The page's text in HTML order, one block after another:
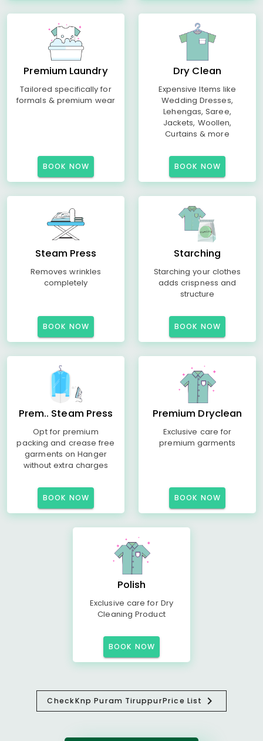
Premium Laundry
Tailored specifically for
formals & premium wear
BOOK NOW
Dry Clean
Expensive Items like
Wedding Dresses,
Lehengas, Saree,
Jackets, Woollen,
Curtains & more
BOOK NOW
Steam Press
Removes wrinkles
completely
BOOK NOW
Starching
Starching your clothes
adds crispness and
structure
BOOK NOW
Prem.. Steam Press
Opt for premium
packing and crease free
garments on Hanger
without extra charges
BOOK NOW
Premium Dryclean
Exclusive care for
premium garments
BOOK NOW
Polish
Exclusive care for Dry
Cleaning Product
BOOK NOW
CheckKnp Puram TiruppurPrice List